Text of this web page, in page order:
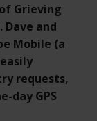
Grieving
Dave and
Mobile (a
requests,
day GPS